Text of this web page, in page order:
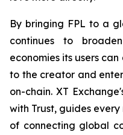
By bringing FPL to a
continues to
economies its users
to the creator and
on-chain. XT
with Trust, guides
of connecting global